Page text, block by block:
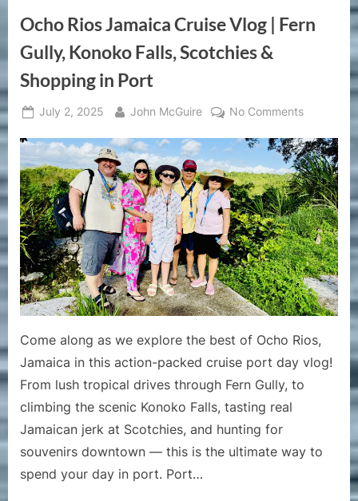
&
Amenities
Tour
in
Ocho Rios Jamaica Cruise Vlog | Fern
Gully, Konoko Falls, Scotchies &
Shopping in Port
Posted
July 2, 2025 By
John McGuire No Commentson
Rios
Jamaica
Cruise
Vlog
|
Fern
Gully,
Konoko
Falls,
Scotchies
Shopping
in
Port
Come along as we explore the best of Ocho Rios,
Jamaica in this action-packed cruise port day vlog!
From lush tropical drives through Fern Gully, to
climbing the scenic Konoko Falls, tasting real
Jamaican jerk at Scotchies, and hunting for
souvenirs downtown — this is the ultimate way to
spend your day in port. Port…